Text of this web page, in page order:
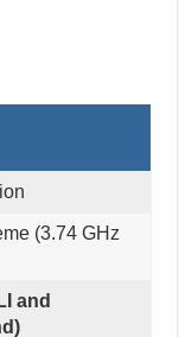
(3.74 GHz
and